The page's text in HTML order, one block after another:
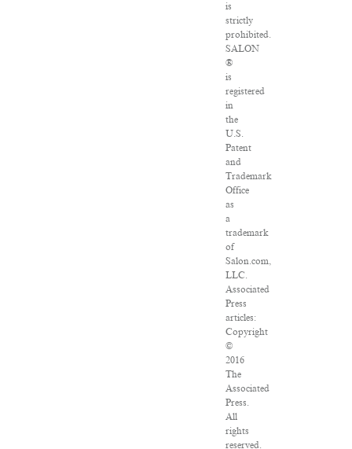
is
strictly
prohibited.
SALON
®
is
registered
in
the
U.S.
Patent
and
Trademark
Office
as
a
trademark
of
Salon.com,
LLC.
Associated
Press
articles:
Copyright
©
2016
The
Associated
Press.
All
rights
reserved.